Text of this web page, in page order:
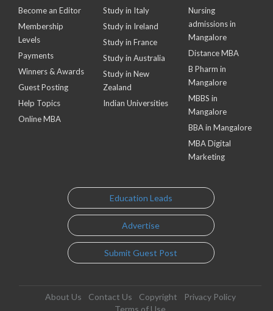
Become an Editor
Membership
Levels
Payments
Winners & Awards
Guest Posting
Help Topics
Online MBA
Study in Italy
Study in Ireland
Study in France
Study in Australia
Study in New
Zealand
Indian Universities
Nursing
admissions in
Mangalore
Distance MBA
B Pharm in
Mangalore
MBBS in
Mangalore
BBA in Mangalore
MBA Digital
Marketing
Education Leads
Advertise
Submit Guest Post
About Us Contact Us Copyright
Privacy Policy
Terms of Use